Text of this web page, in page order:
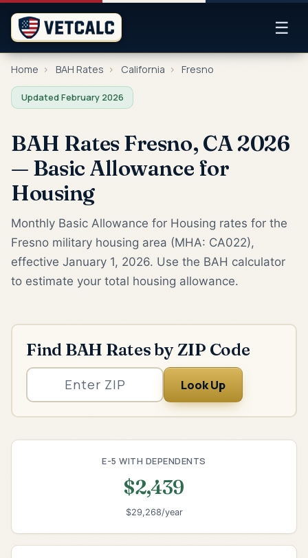
☰
Home › BAH Rates › California › Fresno
Updated February 2026
BAH Rates Fresno, CA 2026
— Basic Allowance for
Housing
Monthly Basic Allowance for Housing rates for the
Fresno military housing area (MHA: CA022),
effective January 1, 2026. Use the BAH calculator
to estimate your total housing allowance.
Find BAH Rates by ZIP Code
Look Up
E-5 WITH DEPENDENTS
$2,439
$29,268/year